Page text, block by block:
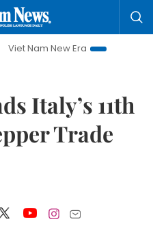
Era
Bringing
Italy’s 11th
Trade